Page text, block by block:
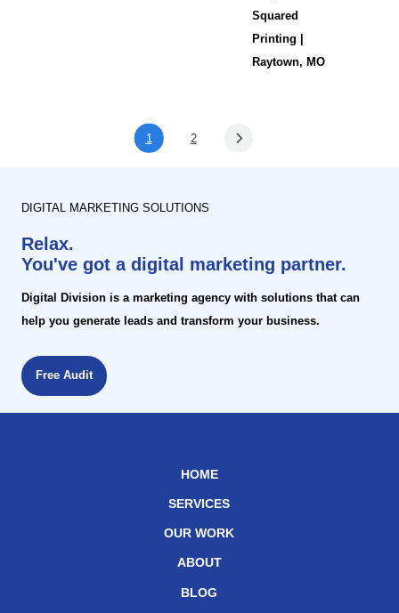
Squared
Printing |
Raytown, MO
1 2
DIGITAL MARKETING SOLUTIONS
Relax.
You've got a digital marketing partner.
Digital Division is a marketing agency with solutions that can
help you generate leads and transform your business.
Free Audit
HOME
SERVICES
OUR WORK
ABOUT
BLOG